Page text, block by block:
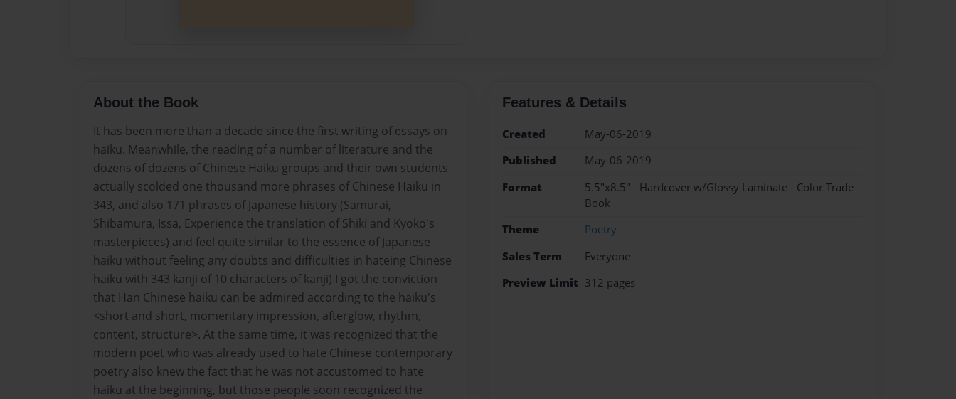
About the Book
It has been more than a decade since the first writing of essays on
haiku. Meanwhile, the reading of a number of literature and the
dozens of dozens of Chinese Haiku groups and their own students
actually scolded one thousand more phrases of Chinese Haiku in
343, and also 171 phrases of Japanese history (Samurai,
Shibamura, Issa, Experience the translation of Shiki and Kyoko's
masterpieces) and feel quite similar to the essence of Japanese
haiku without feeling any doubts and difficulties in hateing Chinese
haiku with 343 kanji of 10 characters of kanji) I got the conviction
that Han Chinese haiku can be admired according to the haiku's
<short and short, momentary impression, afterglow, rhythm,
content, structure>. At the same time, it was recognized that the
modern poet who was already used to hate Chinese contemporary
poetry also knew the fact that he was not accustomed to hate
haiku at the beginning, but those people soon recognized the
Features & Details
Created
May-06-2019
Published
May-06-2019
Format
5.5"x8.5" - Hardcover w/Glossy Laminate - Color Trade
Book
Theme
Poetry
Sales Term
Everyone
Preview Limit 312 pages